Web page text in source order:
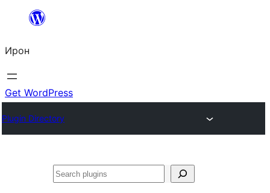
content
Ирон
Get WordPress
Plugin Directory
Агурын